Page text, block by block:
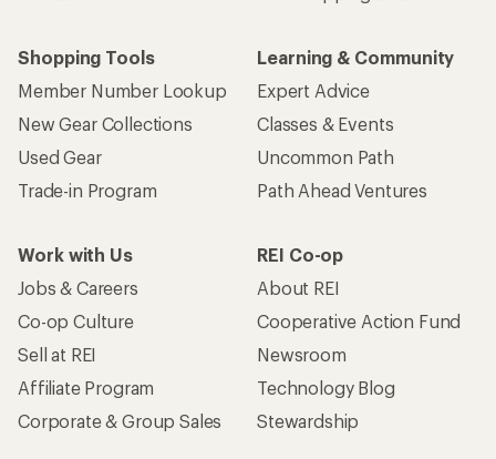
Shopping Tools
Member Number Lookup
New Gear Collections
Used Gear
Trade-in Program
Learning & Community
Expert Advice
Classes & Events
Uncommon Path
Path Ahead Ventures
Work with Us
Jobs & Careers
Co-op Culture
Sell at REI
Affiliate Program
Corporate & Group Sales
REI Co-op
About REI
Cooperative Action Fund
Newsroom
Technology Blog
Stewardship